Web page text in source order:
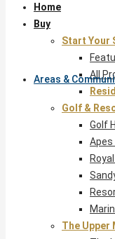
Areas &
Home
Buy
Start Your
All
Golf &
Golf
Apes
The Upper